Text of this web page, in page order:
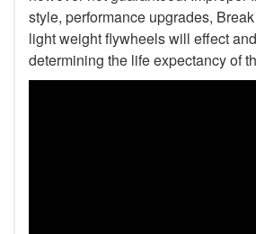
style, performance upgrades,
light weight flywheels will effect
determining the life expectancy of